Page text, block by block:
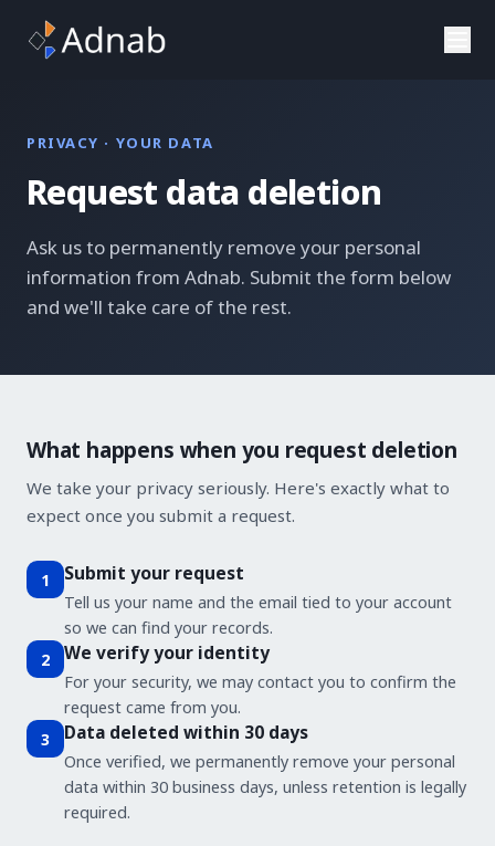
Skip to main content
PRIVACY · YOUR DATA
Request data deletion
Ask us to permanently remove your personal
information from Adnab. Submit the form below
and we'll take care of the rest.
What happens when you request deletion
We take your privacy seriously. Here's exactly what to
expect once you submit a request.
1 Submit your request
Tell us your name and the email tied to your account
so we can find your records.
2 We verify your identity
For your security, we may contact you to confirm the
request came from you.
3 Data deleted within 30 days
Once verified, we permanently remove your personal
data within 30 business days, unless retention is legally
required.